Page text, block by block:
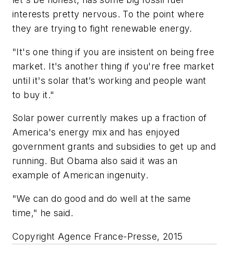
interests pretty nervous. To the point where
they are trying to fight renewable energy.
"It's one thing if you are insistent on being free
market. It's another thing if you're free market
until it's solar that’s working and people want
to buy it."
Solar power currently makes up a fraction of
America's energy mix and has enjoyed
government grants and subsidies to get up and
running. But Obama also said it was an
example of American ingenuity.
"We can do good and do well at the same
time," he said.
Copyright Agence France-Presse, 2015